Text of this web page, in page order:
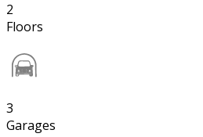
2
Floors
3
Garages